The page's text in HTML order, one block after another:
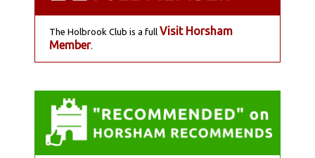
The Holbrook Club is a full Visit Horsham
Member.